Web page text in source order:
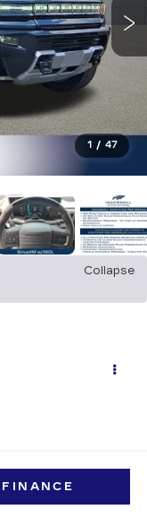
1 / 47
Collapse
FINANCE